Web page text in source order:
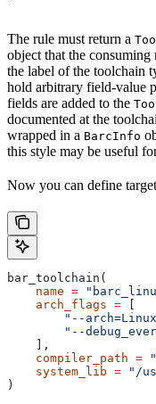
The rule must return a
object that the consuming
the label of the toolchain
hold arbitrary field-value
fields are added to the
documented at the
wrapped in a BarcInfo
this style may be useful
Now you can define
bar_toolchain(
    name
=
    arch_flags
=
"--
"--
    ],
    compiler_path
=
    system_lib
= "/
)